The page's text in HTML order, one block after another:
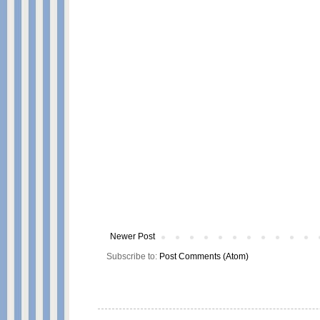
Newer Post
Subscribe to: Post Comments (Atom)